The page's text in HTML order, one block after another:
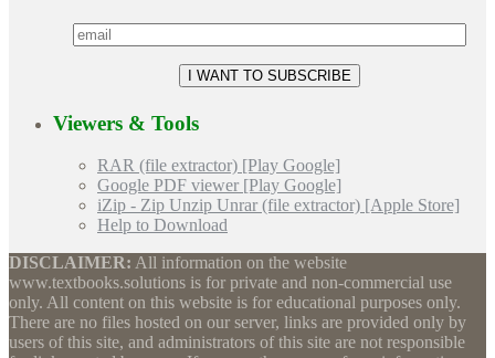
Viewers & Tools
RAR (file extractor) [Play Google]
Google PDF viewer [Play Google]
iZip - Zip Unzip Unrar (file extractor) [Apple Store]
Help to Download
DISCLAIMER: All information on the website
www.textbooks.solutions is for private and non-commercial use
only. All content on this website is for educational purposes only.
There are no files hosted on our server, links are provided only by
users of this site, and administrators of this site are not responsible